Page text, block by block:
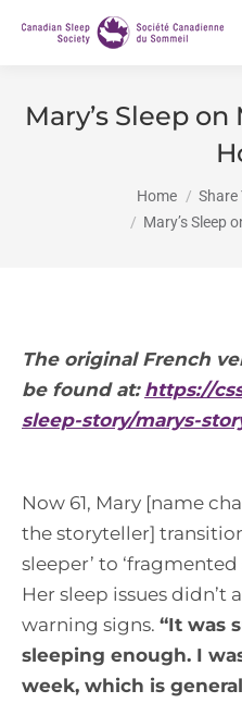
Mary’s Sleep
You are here:Home
Share
Mary’s Sleep
The original French
be found at: https://
sleep-story/marys-
Now 61, Mary [name
the storyteller]
sleeper’ to ‘fragmented
Her sleep issues didn’t
warning signs. “It was
sleeping enough. I
week, which is